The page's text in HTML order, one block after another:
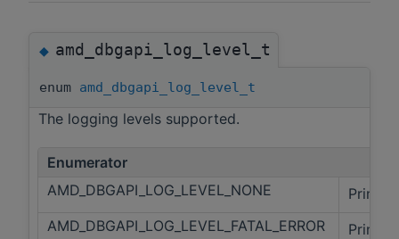
◆amd_dbgapi_log_level_t
enum amd_dbgapi_log_level_t
The logging levels supported.
Enumerator
AMD_DBGAPI_LOG_LEVEL_NONE
Print
AMD_DBGAPI_LOG_LEVEL_FATAL_ERROR
Print